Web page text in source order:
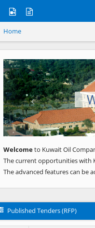
Home
Previous
Welcometo Kuwait Oil
The current opportunities with
The advanced features can be
Published Tenders (RFP)